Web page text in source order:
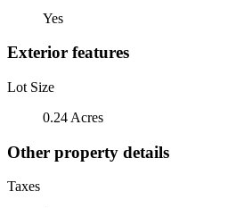
Yes
Exterior features
Lot Size
0.24 Acres
Other property details
Taxes